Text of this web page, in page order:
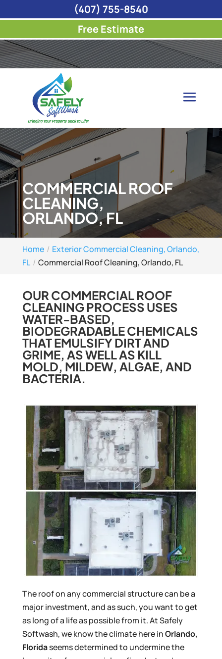
COMMERCIAL ROOF
CLEANING,
ORLANDO, FL
Home
Exterior Commercial Cleaning, Orlando,
FL
Commercial Roof Cleaning, Orlando, FL
OUR COMMERCIAL ROOF
CLEANING PROCESS USES
WATER-BASED,
BIODEGRADABLE CHEMICALS
THAT EMULSIFY DIRT AND
GRIME, AS WELL AS KILL
MOLD, MILDEW, ALGAE, AND
BACTERIA.
The roof on any commercial structure can be a
major investment, and as such, you want to get
as long of a life as possible from it. At Safely
Softwash, we know the climate here inOrlando,
Floridaseems determined to undermine the
(407) 755-8540
Free Estimate